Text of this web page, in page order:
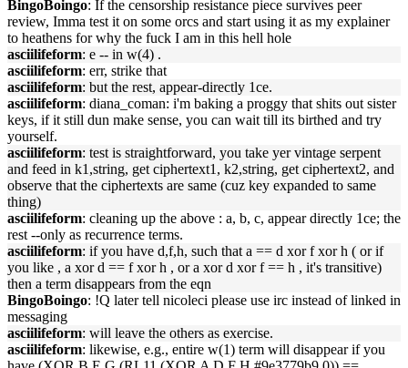
BingoBoingo: If the censorship resistance piece survives peer
review, Imma test it on some orcs and start using it as my explainer
to heathens for why the fuck I am in this hell hole
asciilifeform: e -- in w(4) .
asciilifeform: err, strike that
asciilifeform: but the rest, appear-directly 1ce.
asciilifeform: diana_coman: i'm baking a proggy that shits out sister
keys, if it still dun make sense, you can wait till its birthed and try
yourself.
asciilifeform: test is straightforward, you take yer vintage serpent
and feed in k1,string, get ciphertext1, k2,string, get ciphertext2, and
observe that the ciphertexts are same (cuz key expanded to same
thing)
asciilifeform: cleaning up the above : a, b, c, appear directly 1ce; the
rest --only as recurrence terms.
asciilifeform: if you have d,f,h, such that a == d xor f xor h ( or if
you like , a xor d == f xor h , or a xor d xor f == h , it's transitive)
then a term disappears from the eqn
BingoBoingo: !Q later tell nicoleci please use irc instead of linked in
messaging
asciilifeform: will leave the others as exercise.
asciilifeform: likewise, e.g., entire w(1) term will disappear if you